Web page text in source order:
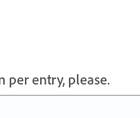
entry, please.